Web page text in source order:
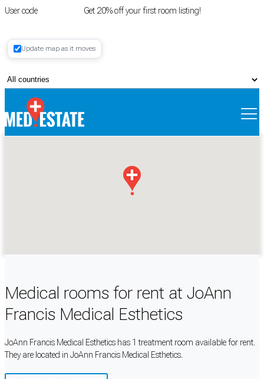
User code Get 20% off your first room listing!
Register
Update map as it moves
Medical rooms for rent at JoAnn
Francis Medical Esthetics
JoAnn Francis Medical Esthetics has 1 treatment room available for rent.
They are located in JoAnn Francis Medical Esthetics.